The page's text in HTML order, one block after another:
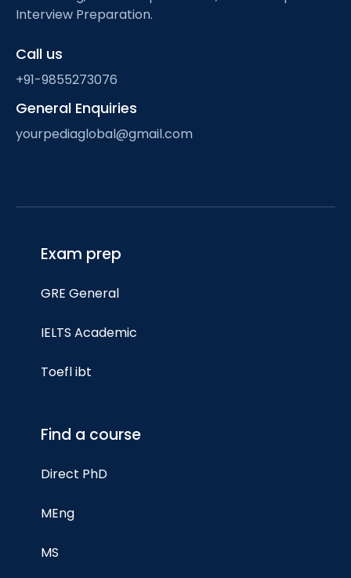
Interview Preparation.
Call us
+91-9855273076
General Enquiries
yourpediaglobal@gmail.com
Exam prep
GRE General
IELTS Academic
Toefl ibt
Find a course
Direct PhD
MEng
MS